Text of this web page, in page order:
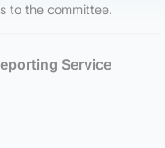
to the committee.
Service